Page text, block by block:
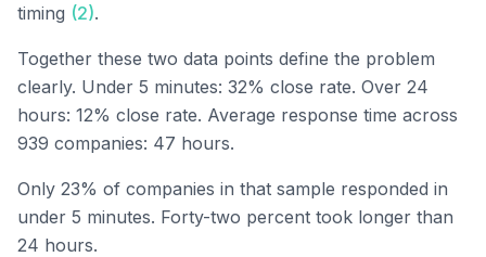
timing (2).
Together these two data points define the problem
clearly. Under 5 minutes: 32% close rate. Over 24
hours: 12% close rate. Average response time across
939 companies: 47 hours.
Only 23% of companies in that sample responded in
under 5 minutes. Forty-two percent took longer than
24 hours.